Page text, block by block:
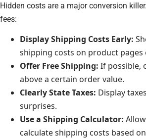
Hidden costs are a major conversion
fees:
Display Shipping Costs Early:
shipping costs on product pages
Offer Free Shipping: If possible,
above a certain order value.
Clearly State Taxes: Display
surprises.
Use a Shipping Calculator:
calculate shipping costs based